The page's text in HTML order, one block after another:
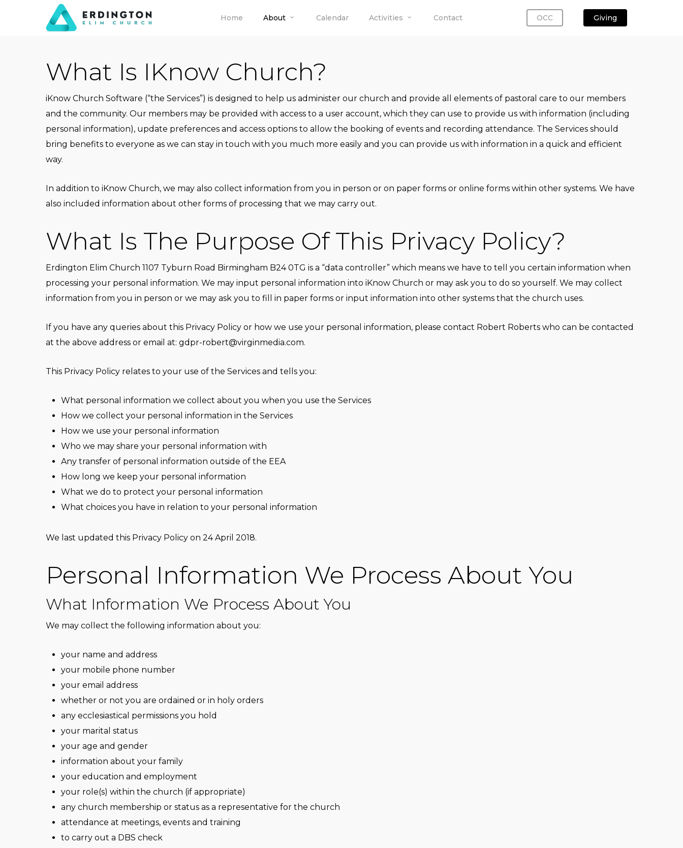
Home About Calendar Activities Contact OCC Giving
What Is IKnow Church?
iKnow Church Software (“the Services”) is designed to help us administer our church and provide all elements of pastoral care to our members
and the community. Our members may be provided with access to a user account, which they can use to provide us with information (including
personal information), update preferences and access options to allow the booking of events and recording attendance. The Services should
bring benefits to everyone as we can stay in touch with you much more easily and you can provide us with information in a quick and efficient
way.
In addition to iKnow Church, we may also collect information from you in person or on paper forms or online forms within other systems. We have
also included information about other forms of processing that we may carry out.
What Is The Purpose Of This Privacy Policy?
Erdington Elim Church 1107 Tyburn Road Birmingham B24 0TG is a “data controller” which means we have to tell you certain information when
processing your personal information. We may input personal information into iKnow Church or may ask you to do so yourself. We may collect
information from you in person or we may ask you to fill in paper forms or input information into other systems that the church uses.
If you have any queries about this Privacy Policy or how we use your personal information, please contact Robert Roberts who can be contacted
at the above address or email at: gdpr-robert@virginmedia.com.
This Privacy Policy relates to your use of the Services and tells you:
What personal information we collect about you when you use the Services
How we collect your personal information in the Services
How we use your personal information
Who we may share your personal information with
Any transfer of personal information outside of the EEA
How long we keep your personal information
What we do to protect your personal information
What choices you have in relation to your personal information
We last updated this Privacy Policy on 24 April 2018.
Personal Information We Process About You
What Information We Process About You
We may collect the following information about you:
your name and address
your mobile phone number
your email address
whether or not you are ordained or in holy orders
any ecclesiastical permissions you hold
your marital status
your age and gender
information about your family
your education and employment
your role(s) within the church (if appropriate)
any church membership or status as a representative for the church
attendance at meetings, events and training
to carry out a DBS check